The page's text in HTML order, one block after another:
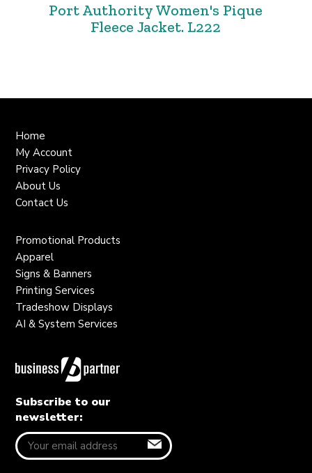
Port Authority Women's Pique
Fleece Jacket. L222
Home
My Account
Privacy Policy
About Us
Contact Us
Promotional Products
Apparel
Signs & Banners
Printing Services
Tradeshow Displays
AI & System Services
Subscribe to our
newsletter: